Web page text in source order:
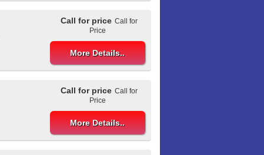
Call for price Call for
Price
More Details..
Call for price Call for
Price
More Details..